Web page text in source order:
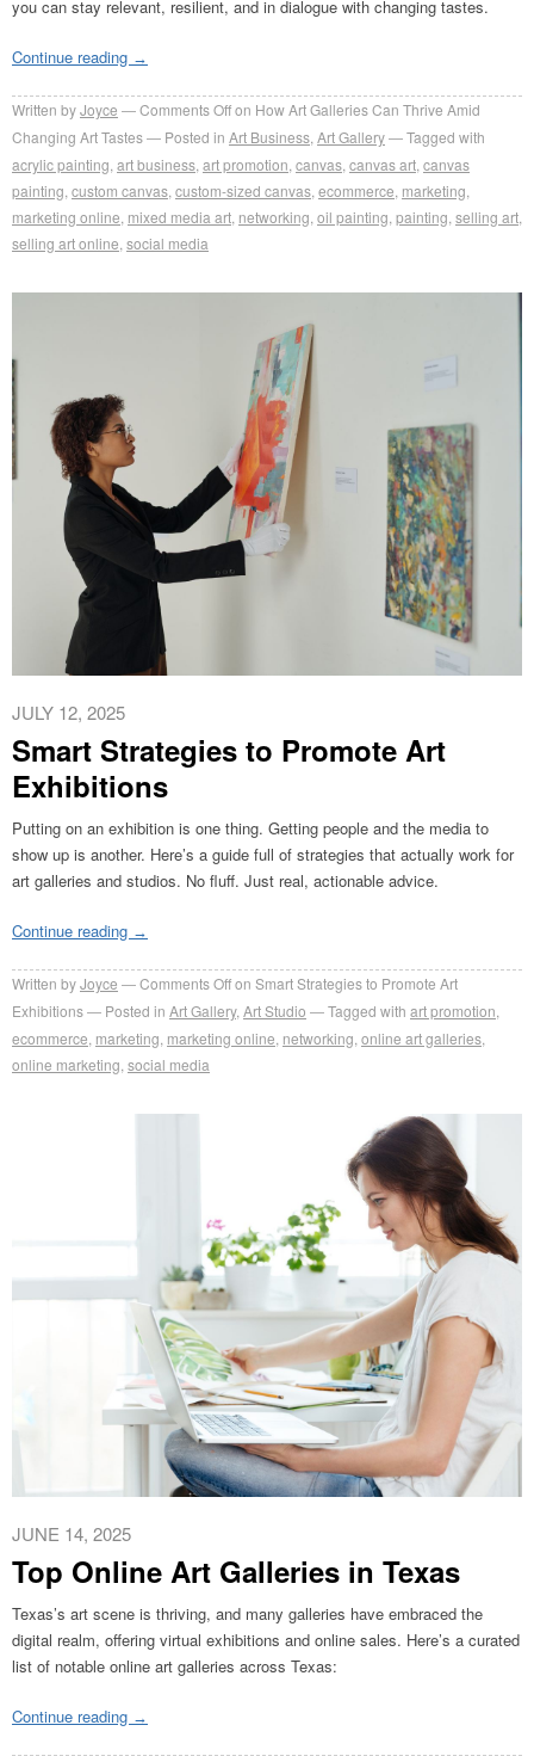
you can stay relevant, resilient, and in dialogue with changing tastes.
Continue reading →
Written byJoyce Comments Offon How Art Galleries Can Thrive Amid
Changing Art Tastes
Posted in Art Business Art Gallery
Tagged with
acrylic painting art business art promotion canvas canvas art canvas
painting custom canvas custom-sized canvas ecommerce marketing
marketing online mixed media art networking oil painting painting selling art
selling art online social media
JULY 12, 2025
Smart Strategies to Promote Art
Exhibitions
Putting on an exhibition is one thing. Getting people and the media to
show up is another. Here’s a guide full of strategies that actually work for
art galleries and studios. No fluff. Just real, actionable advice.
Continue reading →
Written byJoyce Comments Offon Smart Strategies to Promote Art
Exhibitions
Posted in Art Gallery, Art Studio Tagged with art promotion
ecommerce marketing marketing online networking online art galleries
online marketing social media
JUNE 14, 2025
Top Online Art Galleries in Texas
Texas’s art scene is thriving, and many galleries have embraced the
digital realm, offering virtual exhibitions and online sales. Here’s a curated
list of notable online art galleries across Texas:
Continue reading →